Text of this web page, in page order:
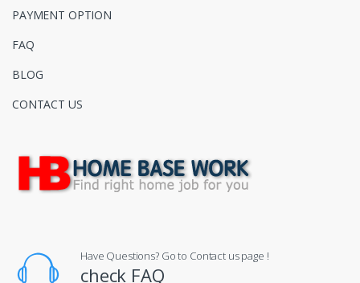
PAYMENT OPTION
FAQ
BLOG
CONTACT US
Have Questions? Go to Contact us page !
check FAQ